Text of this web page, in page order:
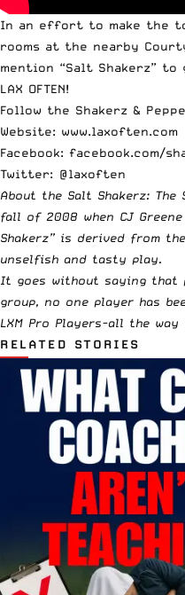
In an effort to make the
rooms at the nearby
mention “Salt Shakerz” to
LAX OFTEN!
Follow the Shakerz &
Website: www.laxoften.com
Facebook: facebook.com/
Twitter: @laxoften
About the Salt Shakerz:
fall of 2008 when CJ
Shakerz” is derived from
unselfish and tasty play.
It goes without saying that
group, no one player has
LXM Pro Players-all the
RELATED STORIES